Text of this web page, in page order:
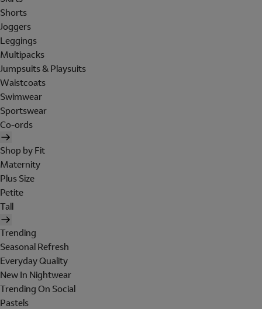
Shorts
Joggers
Leggings
Multipacks
Jumpsuits & Playsuits
Waistcoats
Swimwear
Sportswear
Co-ords
Shop by Fit
Maternity
Plus Size
Petite
Tall
Trending
Seasonal Refresh
Everyday Quality
New In Nightwear
Trending On Social
Pastels